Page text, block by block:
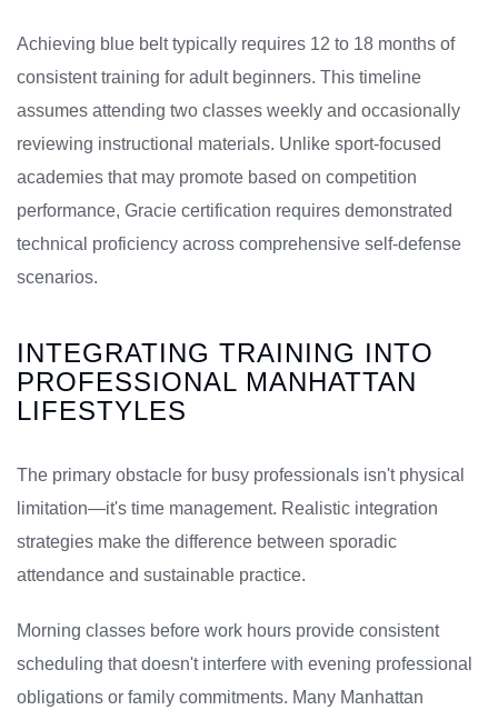
Achieving blue belt typically requires 12 to 18 months of
consistent training for adult beginners. This timeline
assumes attending two classes weekly and occasionally
reviewing instructional materials. Unlike sport-focused
academies that may promote based on competition
performance, Gracie certification requires demonstrated
technical proficiency across comprehensive self-defense
scenarios.
INTEGRATING TRAINING INTO
PROFESSIONAL MANHATTAN
LIFESTYLES
The primary obstacle for busy professionals isn't physical
limitation—it's time management. Realistic integration
strategies make the difference between sporadic
attendance and sustainable practice.
Morning classes before work hours provide consistent
scheduling that doesn't interfere with evening professional
obligations or family commitments. Many Manhattan